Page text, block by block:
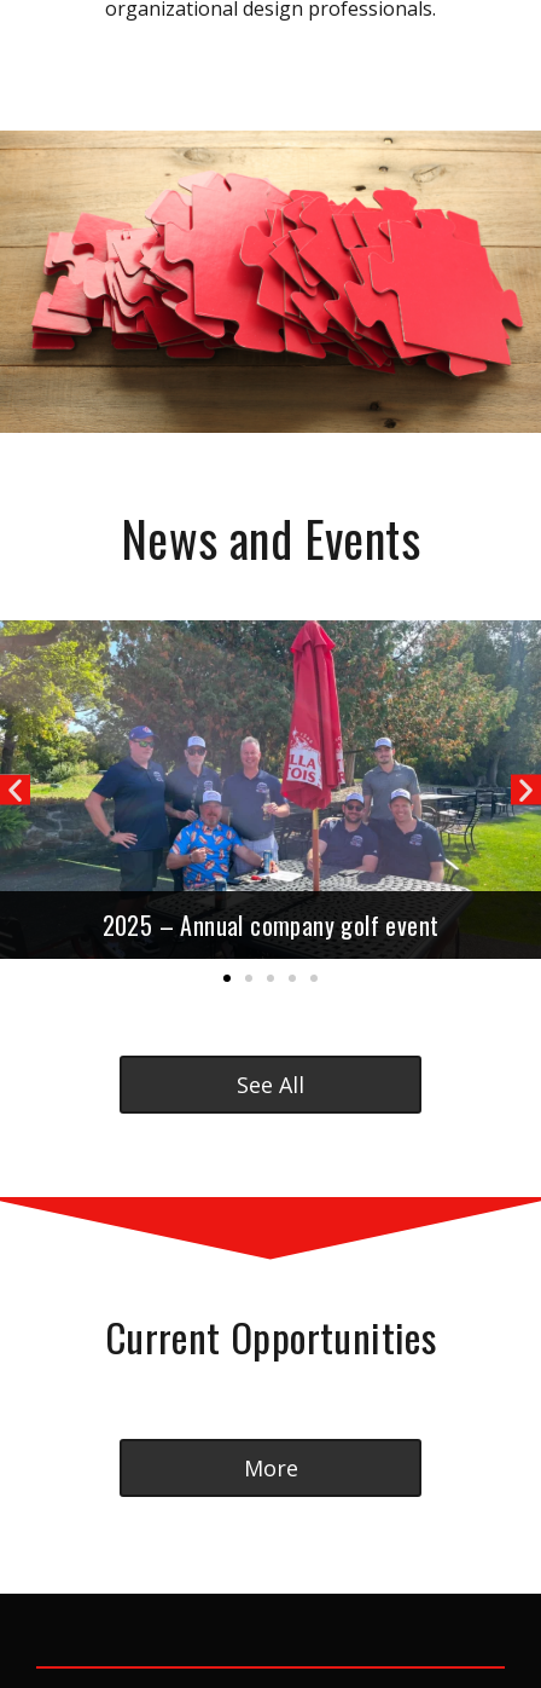
organizational design professionals.
News and Events
2025 – Annual company golf event
Previous
See All
Current Opportunities
More